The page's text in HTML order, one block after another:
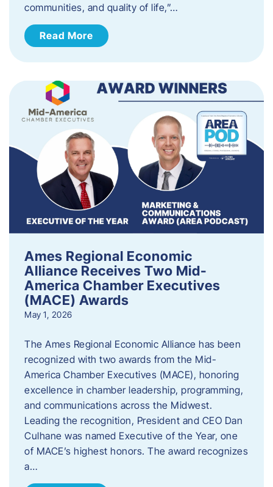
communities, and quality of life,”…
Read More
Ames Regional Economic
Alliance Receives Two Mid-
America Chamber Executives
(MACE) Awards
May 1, 2026
The Ames Regional Economic Alliance has been
recognized with two awards from the Mid-
America Chamber Executives (MACE), honoring
excellence in chamber leadership, programming,
and communications across the Midwest.
Leading the recognition, President and CEO Dan
Culhane was named Executive of the Year, one
of MACE’s highest honors. The award recognizes
a…